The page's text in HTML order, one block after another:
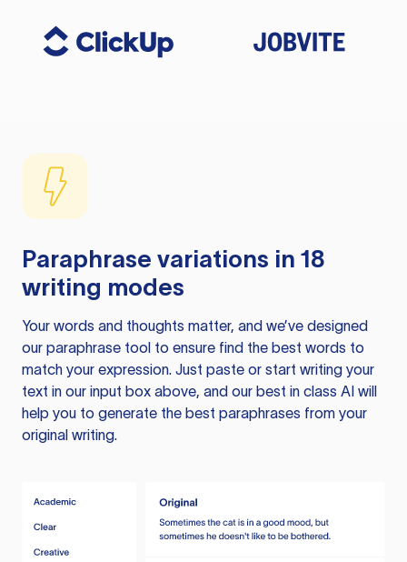
Paraphrase variations in 18
writing modes
Your words and thoughts matter, and we’ve designed
our paraphrase tool to ensure find the best words to
match your expression. Just paste or start writing your
text in our input box above, and our best in class AI will
help you to generate the best paraphrases from your
original writing.